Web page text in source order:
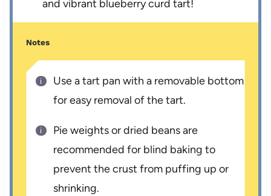
and vibrant blueberry curd tart!
Notes
Use a tart pan with a removable bottom
for easy removal of the tart.
Pie weights or dried beans are
recommended for blind baking to
prevent the crust from puffing up or
shrinking.